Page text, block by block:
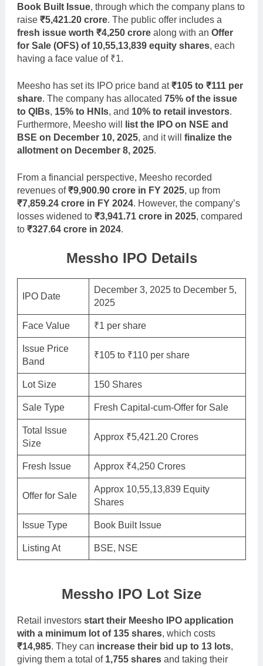
Book Built Issue, through which the company plans to
raise ₹5,421.20 crore. The public offer includes a
fresh issue worth ₹4,250 crore along with an Offer
for Sale (OFS) of 10,55,13,839 equity shares, each
having a face value of ₹1.
Meesho has set its IPO price band at₹105 to ₹111 per
share. The company has allocated 75% of the issue
to QIBs, 15% to HNIs, and 10% to retail investors.
Furthermore, Meesho will
list the IPO on NSE and
BSE on December 10, 2025, and it will finalize the
allotment on December 8, 2025.
From a financial perspective, Meesho recorded
revenues of₹9,900.90 crore in FY 2025, up from
₹7,859.24 crore in FY 2024. However, the company’s
losses widened to ₹3,941.71 crore in 2025, compared
to ₹327.64 crore in 2024.
Messho IPO Details
IPO Date
December 3, 2025 to December 5,
2025
Face Value ₹1 per share
Issue Price
Band
₹105 to ₹110 per share
Lot Size 150 Shares
Sale Type Fresh Capital-cum-Offer for Sale
Total Issue
Size
Approx ₹5,421.20 Crores
Fresh Issue Approx ₹4,250 Crores
Offer for Sale
Approx 10,55,13,839 Equity
Shares
Issue Type Book Built Issue
Listing At BSE, NSE
Messho IPO Lot Size
Retail investors start their Meesho IPO application
with a minimum lot of 135 shares, which costs
₹14,985. They can increase their bid up to 13 lots,
giving them a total of 1,755 shares and taking their